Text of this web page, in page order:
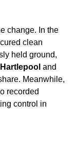
change. In the
clean
held ground,
Hartlepool and
Meanwhile,
recorded
control in